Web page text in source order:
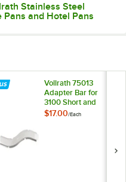
Stainless Steel
Pans and Hotel Pans
Vollrath 75013
Adapter Bar for
3100 Short and
Third-Size Wild
$17.00/Each